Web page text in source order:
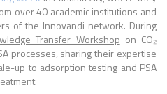
over 40 academic institutions and
of the Innovandi network. During
Transfer Workshop on CO₂
processes, sharing their expertise
up to adsorption testing and PSA